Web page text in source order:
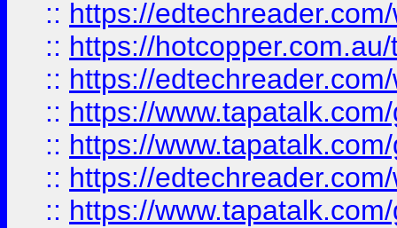
:: https://
:: https://
:: https://
:: https://
:: https://
:: https://
:: https://